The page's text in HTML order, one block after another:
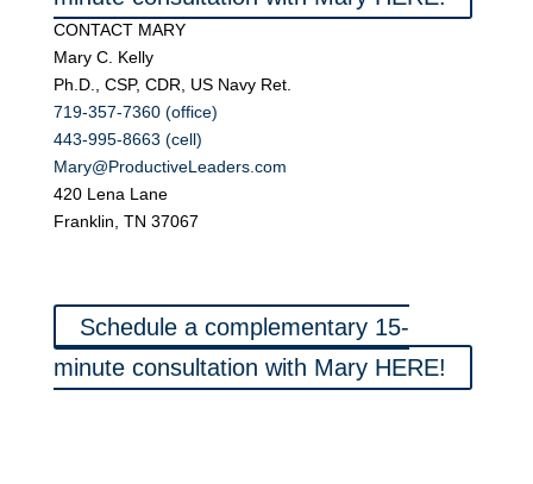
CONTACT MARY
Mary C. Kelly
Ph.D., CSP, CDR, US Navy Ret.
719-357-7360 (office)
443-995-8663 (cell)
Mary@ProductiveLeaders.com
420 Lena Lane
Franklin, TN 37067
Schedule a complementary 15-
minute consultation with Mary HERE!